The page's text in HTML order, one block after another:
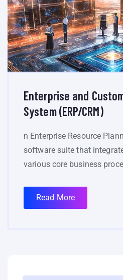
Enterprise and
System (ERP/CRM)
n Enterprise Resource
software suite that
various core business
Read More